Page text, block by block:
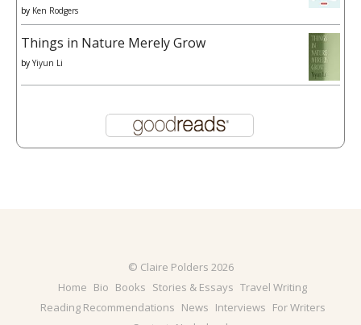
by Ken Rodgers
Things in Nature Merely Grow
by Yiyun Li
© Claire Polders 2026
Home Bio Books Stories & Essays Travel Writing
Reading Recommendations News Interviews For Writers